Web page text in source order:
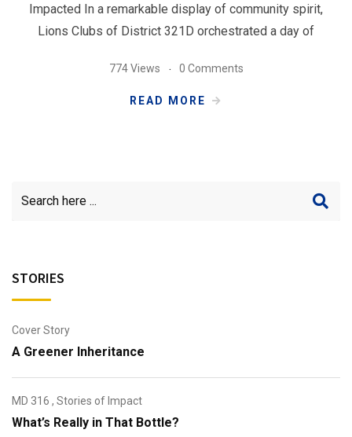
Impacted In a remarkable display of community spirit,
Lions Clubs of District 321D orchestrated a day of
774 Views 0 Comments
READ MORE
STORIES
Cover Story
A Greener Inheritance
MD 316 , Stories of Impact
What’s Really in That Bottle?